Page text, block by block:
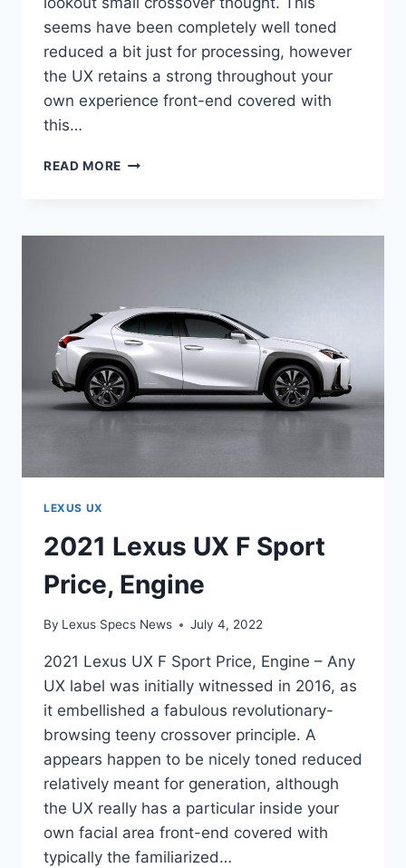
seems have been completely well toned
reduced a bit just for processing, however
the UX retains a strong throughout your
own experience front-end covered with
this…
READ MORE 2021
CONCEPT
LEXUS UX
2021 Lexus UX F Sport
Price, Engine
By Lexus Specs News July 4, 2022
2021 Lexus UX F Sport Price, Engine – Any
UX label was initially witnessed in 2016, as
it embellished a fabulous revolutionary-
browsing teeny crossover principle. A
appears happen to be nicely toned reduced
relatively meant for generation, although
the UX really has a particular inside your
own facial area front-end covered with
typically the familiarized…